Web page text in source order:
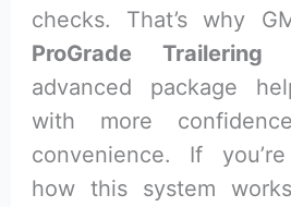
checks. That’s why
ProGrade Trailering
advanced package
with more
convenience. If
how this system